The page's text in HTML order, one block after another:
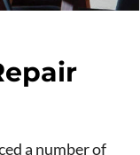
a number of